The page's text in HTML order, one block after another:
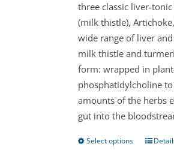
chosen
on
the
page
three classic liver-
(milk thistle),
wide range of liver
milk thistle and
form: wrapped in
phosphatidylcholine
amounts of the herbs
gut into the
Select options
This